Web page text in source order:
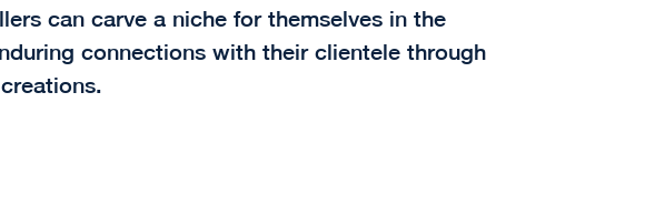
can carve a niche for themselves in the
connections with their clientele through